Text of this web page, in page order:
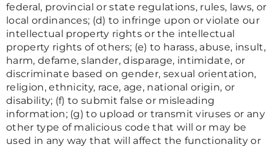
federal, provincial or state regulations, rules, laws, or
local ordinances; (d) to infringe upon or violate our
intellectual property rights or the intellectual
property rights of others; (e) to harass, abuse, insult,
harm, defame, slander, disparage, intimidate, or
discriminate based on gender, sexual orientation,
religion, ethnicity, race, age, national origin, or
disability; (f) to submit false or misleading
information; (g) to upload or transmit viruses or any
other type of malicious code that will or may be
used in any way that will affect the functionality or